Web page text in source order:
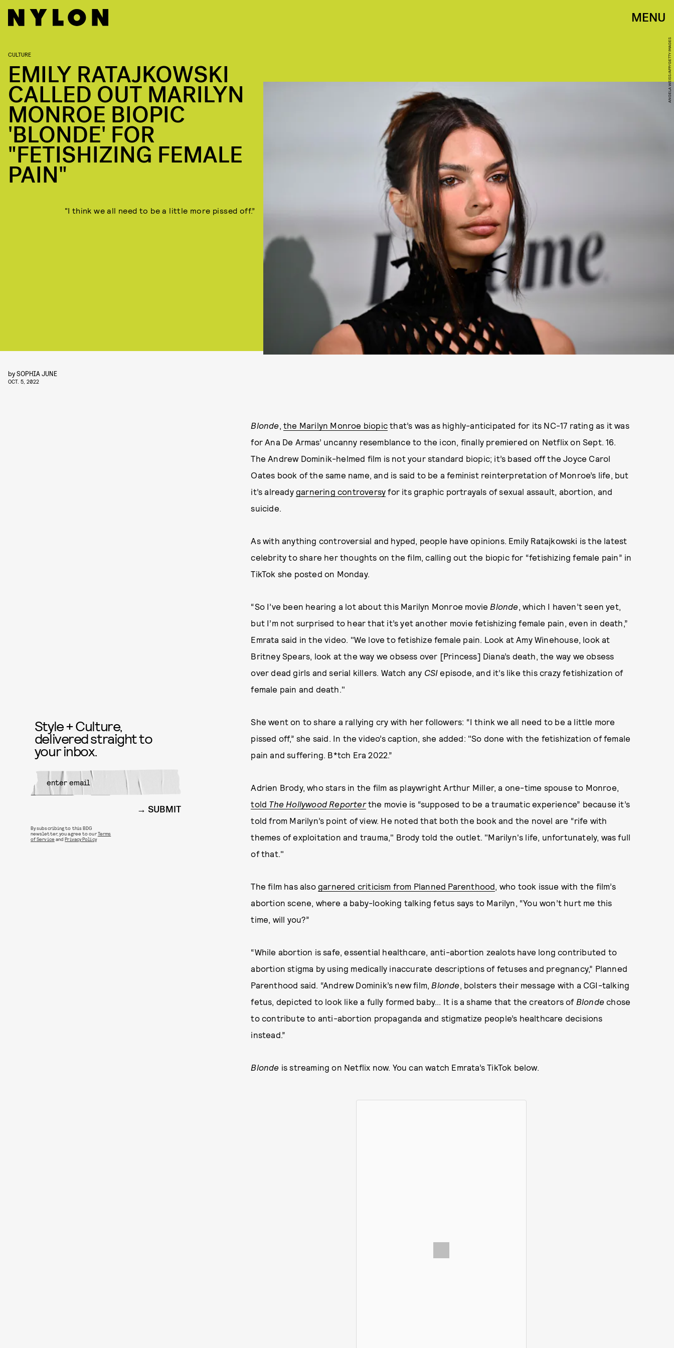
MENU
ANGELA WEISS/AFP/GETTY IMAGES
CULTURE
EMILY RATAJKOWSKI
CALLED OUT MARILYN
MONROE BIOPIC
'BLONDE' FOR
"FETISHIZING FEMALE
PAIN"
“I think we all need to be a little more pissed off.”
bySOPHIA JUNE
OCT. 5, 2022
Blonde, the Marilyn Monroe biopic that’s was as highly-anticipated for its NC-17 rating as it was
for Ana De Armas’ uncanny resemblance to the icon, finally premiered on Netflix on Sept. 16.
The Andrew Dominik-helmed film is not your standard biopic; it’s based off the Joyce Carol
Oates book of the same name, and is said to be a feminist reinterpretation of Monroe’s life, but
it’s already garnering controversy for its graphic portrayals of sexual assault, abortion, and
suicide.
As with anything controversial and hyped, people have opinions. Emily Ratajkowski is the latest
celebrity to share her thoughts on the film, calling out the biopic for “fetishizing female pain” in
TikTok she posted on Monday.
“So I’ve been hearing a lot about this Marilyn Monroe movie Blonde, which I haven’t seen yet,
but I’m not surprised to hear that it’s yet another movie fetishizing female pain, even in death,”
Emrata said in the video. "We love to fetishize female pain. Look at Amy Winehouse, look at
Britney Spears, look at the way we obsess over [Princess] Diana’s death, the way we obsess
over dead girls and serial killers. Watch any CSIepisode, and it’s like this crazy fetishization of
female pain and death."
She went on to share a rallying cry with her followers: “I think we all need to be a little more
pissed off,” she said. In the video’s caption, she added: "So done with the fetishization of female
pain and suffering. B*tch Era 2022.”
Adrien Brody, who stars in the film as playwright Arthur Miller, a one-time spouse to Monroe,
told The Hollywood Reporterthe movie is “supposed to be a traumatic experience” because it’s
told from Marilyn’s point of view. He noted that both the book and the novel are “rife with
themes of exploitation and trauma," Brody told the outlet. "Marilyn's life, unfortunately, was full
of that."
The film has also garnered criticism from Planned Parenthood, who took issue with the film’s
abortion scene, where a baby-looking talking fetus says to Marilyn, “You won’t hurt me this
time, will you?”
“While abortion is safe, essential healthcare, anti-abortion zealots have long contributed to
abortion stigma by using medically inaccurate descriptions of fetuses and pregnancy,” Planned
Parenthood said. “Andrew Dominik’s new film, Blonde, bolsters their message with a CGI-talking
fetus, depicted to look like a fully formed baby... It is a shame that the creators of Blonde chose
to contribute to anti-abortion propaganda and stigmatize people’s healthcare decisions
instead.”
Blonde is streaming on Netflix now. You can watch Emrata’s TikTok below.
Style + Culture,
delivered straight to
your inbox.
SUBMIT
By subscribing to this BDG
newsletter, you agree to ourTerms
of Service andPrivacy Policy